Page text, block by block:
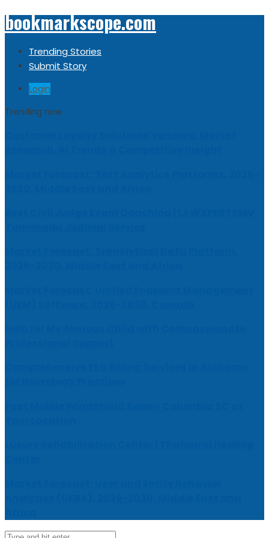
bookmarkscope.com
Trending Stories
Submit Story
Login
Trending now